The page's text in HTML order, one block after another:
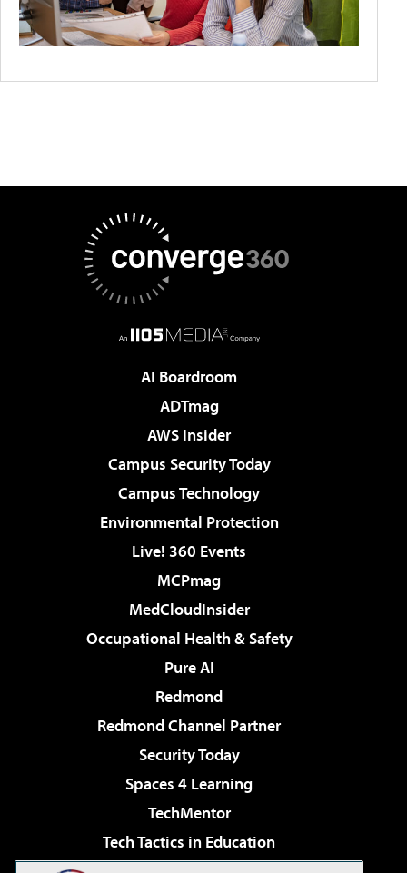
AI Boardroom
ADTmag
AWS Insider
Campus Security Today
Campus Technology
Environmental Protection
Live! 360 Events
MCPmag
MedCloudInsider
Occupational Health & Safety
Pure AI
Redmond
Redmond Channel Partner
Security Today
Spaces 4 Learning
TechMentor
Tech Tactics in Education